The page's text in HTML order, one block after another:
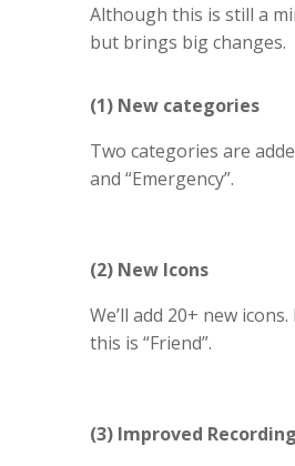
Although this is still a
but brings big changes.
(1) New categories
Two categories are
and “Emergency”.
(2) New Icons
We’ll add 20+ new
this is “Friend”.
(3) Improved